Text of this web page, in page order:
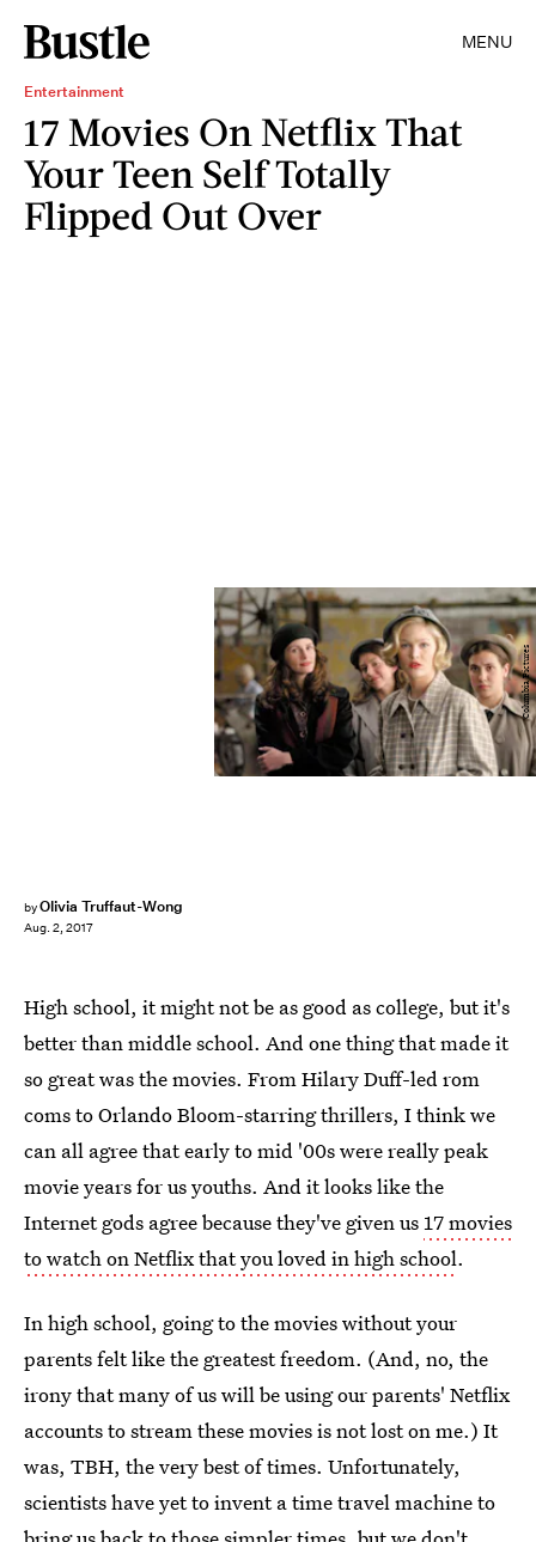
MENU
Entertainment
17 Movies On Netflix That
Your Teen Self Totally
Flipped Out Over
byOlivia Truffaut-Wong
Aug. 2, 2017
Columbia Pictures
High school, it might not be as good as college, but it's
better than middle school. And one thing that made it
so great was the movies. From Hilary Duff-led rom
coms to Orlando Bloom-starring thrillers, I think we
can all agree that early to mid '00s were really peak
movie years for us youths. And it looks like the
Internet gods agree because they've given us17 movies
to watch on Netflix that you loved in high school.
In high school, going to the movies without your
parents felt like the greatest freedom. (And, no, the
irony that many of us will be using our parents' Netflix
accounts to stream these movies is not lost on me.) It
was, TBH, the very best of times. Unfortunately,
scientists have yet to invent a time travel machine to